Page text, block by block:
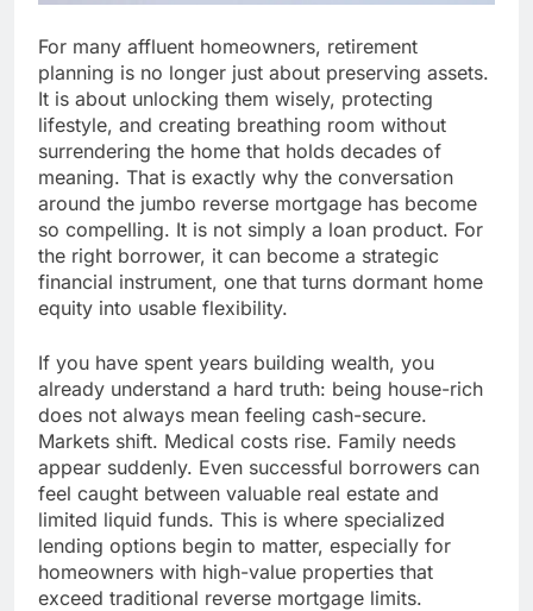
For many affluent homeowners, retirement
planning is no longer just about preserving assets.
It is about unlocking them wisely, protecting
lifestyle, and creating breathing room without
surrendering the home that holds decades of
meaning. That is exactly why the conversation
around the jumbo reverse mortgage has become
so compelling. It is not simply a loan product. For
the right borrower, it can become a strategic
financial instrument, one that turns dormant home
equity into usable flexibility.
If you have spent years building wealth, you
already understand a hard truth: being house-rich
does not always mean feeling cash-secure.
Markets shift. Medical costs rise. Family needs
appear suddenly. Even successful borrowers can
feel caught between valuable real estate and
limited liquid funds. This is where specialized
lending options begin to matter, especially for
homeowners with high-value properties that
exceed traditional reverse mortgage limits.